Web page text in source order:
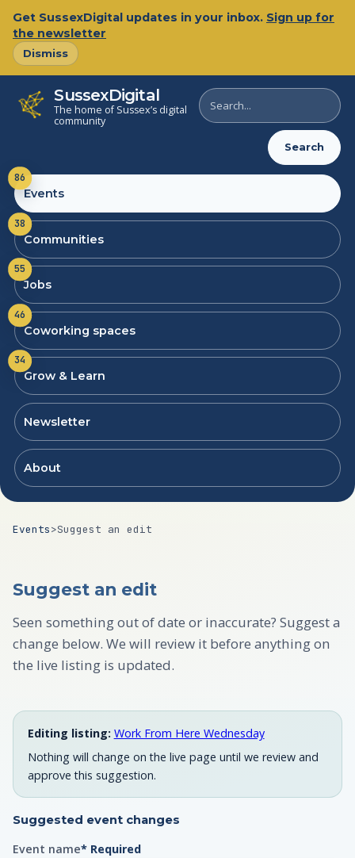
Get SussexDigital updates in your inbox. Sign up for
the newsletter
Dismiss
SussexDigital
The home of Sussex’s digital
community
Search
SussexDigital
Search
Events
86
Communities
38
Jobs
55
Coworking spaces
46
Grow & Learn
34
Newsletter
About
Events>Suggest an edit
Suggest an edit
Seen something out of date or inaccurate? Suggest a
change below. We will review it before anything on
the live listing is updated.
Editing listing: Work From Here Wednesday
Nothing will change on the live page until we review and
approve this suggestion.
Suggested event changes
Event name* Required